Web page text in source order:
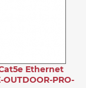
Ethernet
PRO-